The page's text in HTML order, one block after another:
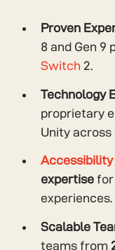
Proven
8 and Gen 9
Switch 2.
Technology
proprietary
Unity
Accessibility
expertise for
experiences.
Scalable
teams from